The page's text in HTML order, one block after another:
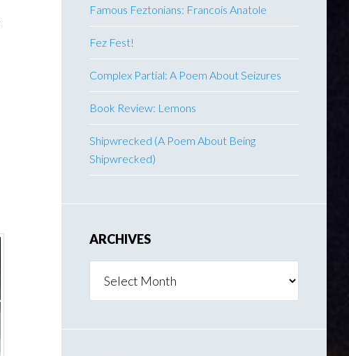
Famous Feztonians: Francois Anatole
Fez Fest!
Complex Partial: A Poem About Seizures
Book Review: Lemons
Shipwrecked (A Poem About Being
Shipwrecked)
ARCHIVES